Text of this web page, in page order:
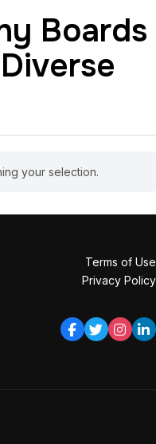
Boards
your selection.
Terms of Use
Privacy Policy